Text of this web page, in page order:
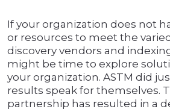
If your organization does not
or resources to meet the
discovery vendors and
might be time to explore
your organization. ASTM did
results speak for themselves.
partnership has resulted in a